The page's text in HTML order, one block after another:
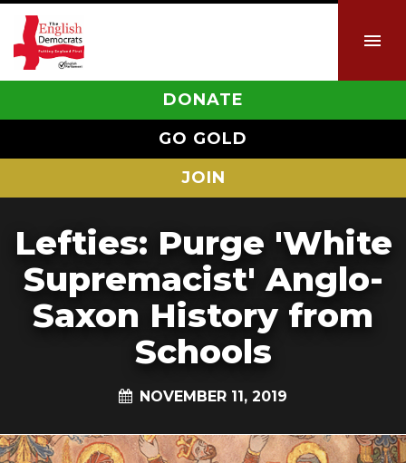
DONATE
GO GOLD
JOIN
Lefties: Purge 'White
Supremacist' Anglo-
Saxon History from
Schools
NOVEMBER 11, 2019